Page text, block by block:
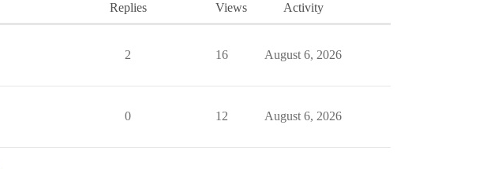
Replies Views Activity
2 16 August 6, 2026
0 12 August 6, 2026